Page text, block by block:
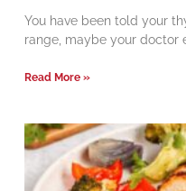
You have been told your
range, maybe your doctor
Read More »